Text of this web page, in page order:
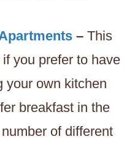
– This
you prefer to have
your own kitchen
breakfast in the
of different